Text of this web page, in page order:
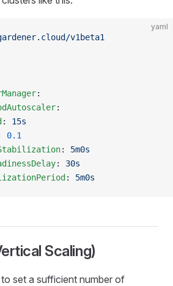
yaml
v1beta1
:
:
: 15s
0.1
: 5m0s
: 30s
: 5m0s
Scaling)
set a sufficient number of